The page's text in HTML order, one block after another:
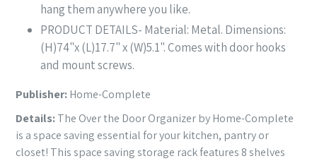
hang them anywhere you like.
PRODUCT DETAILS- Material: Metal. Dimensions:
(H)74"x (L)17.7" x (W)5.1". Comes with door hooks
and mount screws.
Publisher:Home-Complete
Details:The Over the Door Organizer by Home-Complete
is a space saving essential for your kitchen, pantry or
closet! This space saving storage rack features 8 shelves